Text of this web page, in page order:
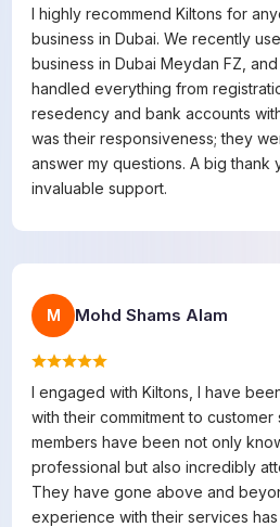
I highly recommend Kiltons for
business in Dubai. We recently
business in Dubai Meydan FZ,
handled everything from
resedency and bank accounts
was their responsiveness; they
answer my questions. A big thank
invaluable support.
M Mohd Shams Alam
I engaged with Kiltons, I have
with their commitment to
members have been not only
professional but also incredibly
They have gone above and
experience with their services